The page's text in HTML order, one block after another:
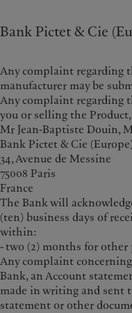
Bank Pictet & Cie
Any complaint regarding
manufacturer may be
Any complaint regarding
you or selling the
Mr Jean-Baptiste Douin,
Bank Pictet & Cie
34, Avenue de Messine
75008 Paris
France
The Bank will
(ten) business days of
within:
- two (2) months for other
Any complaint
Bank, an Account
made in writing and sent
statement or other